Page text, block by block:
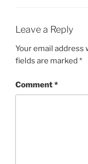
Leave a Reply
Your email address
fields are marked *
Comment*